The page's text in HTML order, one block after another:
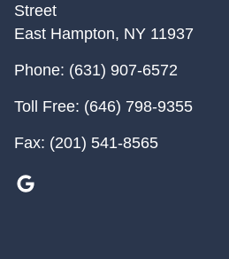
Street
East Hampton, NY 11937
Phone: (631) 907-6572
Toll Free: (646) 798-9355
Fax: (201) 541-8565